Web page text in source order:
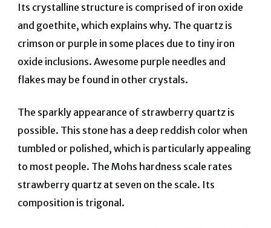
Its crystalline structure is comprised of iron oxide
and goethite, which explains why. The quartz is
crimson or purple in some places due to tiny iron
oxide inclusions. Awesome purple needles and
flakes may be found in other crystals.
The sparkly appearance of strawberry quartz is
possible. This stone has a deep reddish color when
tumbled or polished, which is particularly appealing
to most people. The Mohs hardness scale rates
strawberry quartz at seven on the scale. Its
composition is trigonal.